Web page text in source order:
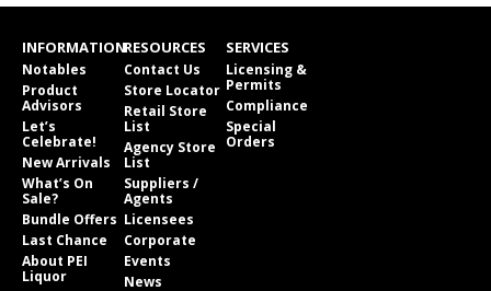
INFORMATION
Notables
Product
Advisors
Let’s
Celebrate!
New Arrivals
What’s On
Sale?
Bundle Offers
Last Chance
About PEI
Liquor
RESOURCES
Contact Us
Store Locator
Retail Store
List
Agency Store
List
Suppliers /
Agents
Licensees
Corporate
Events
News
SERVICES
Licensing &
Permits
Compliance
Special
Orders